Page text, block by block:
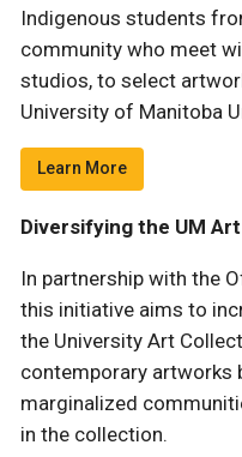
Indigenous students
community who meet
studios, to select
University of Manitoba
Learn More
Diversifying the UM
In partnership with the
this initiative aims to
the University Art
contemporary artworks
marginalized
in the collection.